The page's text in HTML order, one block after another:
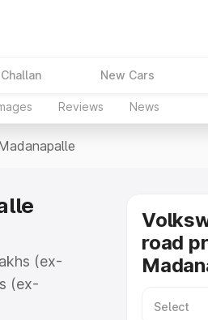
New Cars
Reviews News
(ex-
(ex-
road price in
road